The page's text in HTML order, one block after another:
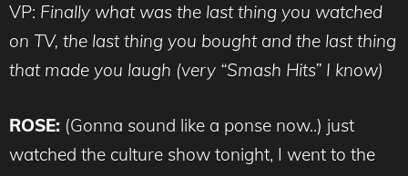
VP: Finally what was the last thing you watched
on TV, the last thing you bought and the last thing
that made you laugh (very “Smash Hits” I know)
ROSE: (Gonna sound like a ponse now..) just
watched the culture show tonight, I went to the